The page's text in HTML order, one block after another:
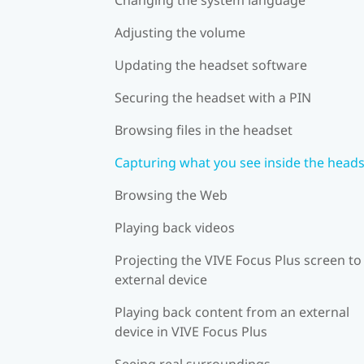
Adjusting the volume
Updating the headset software
Securing the headset with a PIN
Browsing files in the headset
Capturing what you see inside the
Browsing the Web
Playing back videos
Projecting the VIVE Focus Plus screen
external device
Playing back content from an external
device in VIVE Focus Plus